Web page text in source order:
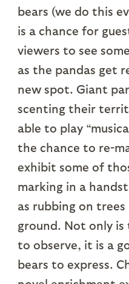
bears (we do this
is a chance for
viewers to see
as the pandas get
new spot. Giant
scenting their
able to play
the chance to re-
exhibit some of
marking in a
as rubbing on
ground. Not only
to observe, it is a
bears to express.